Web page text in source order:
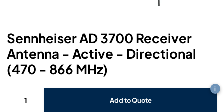
Microphones
Mixing Consoles
Static Lights
Video Processors
Drawers & Production Cases
Lighting (B-Stock)
Video (B-Stock)
Audio (Ex-Hire)
Lighting (Ex-Hire)
Spares
L-Acoustics Spares
Sennheiser AD 3700 Receiver
Antenna - Active - Directional
(470 - 866 MHz)
Add to Quote
i